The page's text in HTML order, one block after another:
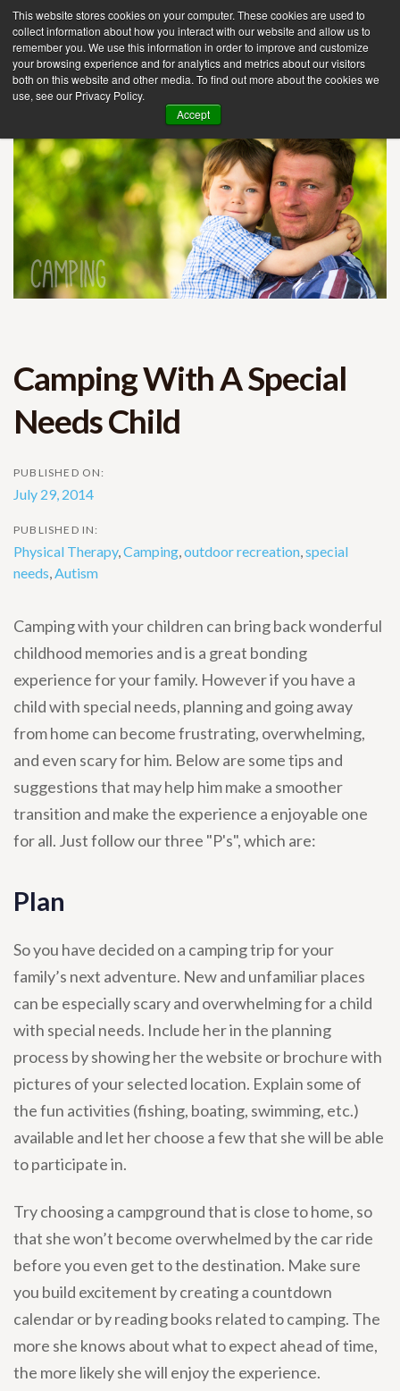
This website stores cookies on your computer. These cookies are used to
collect information about how you interact with our website and allow us to
remember you. We use this information in order to improve and customize
your browsing experience and for analytics and metrics about our visitors
both on this website and other media. To find out more about the cookies we
use, see our Privacy Policy.
Accept
Camping With A Special
Needs Child
PUBLISHED ON:
July 29, 2014
PUBLISHED IN:
Physical Therapy,Camping,outdoor recreation,special
needs,Autism
Camping with your children can bring back wonderful
childhood memories and is a great bonding
experience for your family. However if you have a
child with special needs, planning and going away
from home can become frustrating, overwhelming,
and even scary for him. Below are some tips and
suggestions that may help him make a smoother
transition and make the experience a enjoyable one
for all. Just follow our three "P's", which are:
Plan
So you have decided on a camping trip for your
family’s next adventure. New and unfamiliar places
can be especially scary and overwhelming for a child
with special needs. Include her in the planning
process by showing her the website or brochure with
pictures of your selected location. Explain some of
the fun activities (fishing, boating, swimming, etc.)
available and let her choose a few that she will be able
to participate in.
Try choosing a campground that is close to home, so
that she won’t become overwhelmed by the car ride
before you even get to the destination. Make sure
you build excitement by creating a countdown
calendar or by reading books related to camping. The
more she knows about what to expect ahead of time,
the more likely she will enjoy the experience.